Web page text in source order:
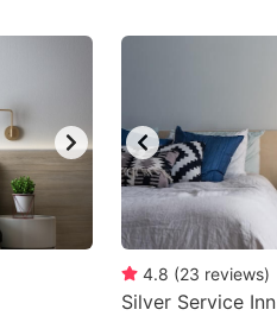
4.8 (23 reviews)
Silver Service Inn